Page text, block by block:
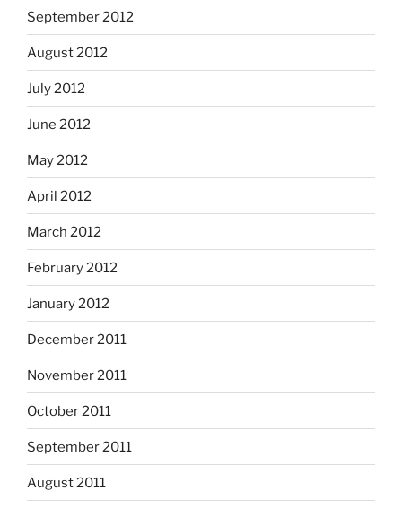
September 2012
August 2012
July 2012
June 2012
May 2012
April 2012
March 2012
February 2012
January 2012
December 2011
November 2011
October 2011
September 2011
August 2011